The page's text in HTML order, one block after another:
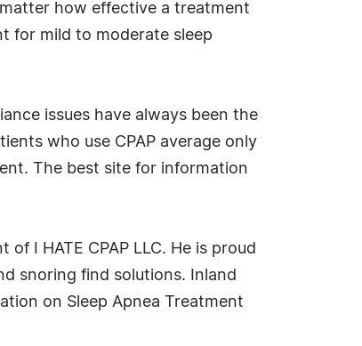
how effective a treatment
for mild to moderate sleep
issues have always been the
who use CPAP average only
The best site for information
I HATE CPAP LLC. He is proud
snoring find solutions. Inland
on Sleep Apnea Treatment